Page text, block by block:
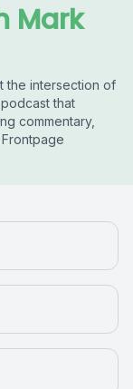
Mark
the intersection of
that
commentary,